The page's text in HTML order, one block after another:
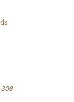
308